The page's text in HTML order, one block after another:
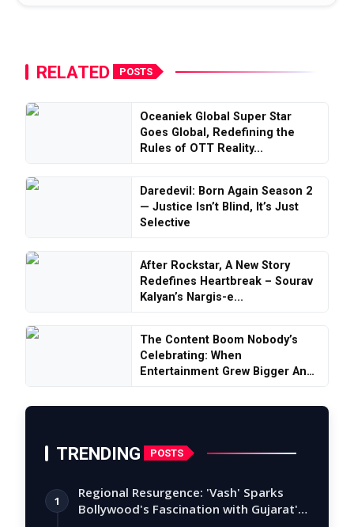
RELATED POSTS
Oceaniek Global Super Star
Goes Global, Redefining the
Rules of OTT Reality...
Daredevil: Born Again Season 2
— Justice Isn’t Blind, It’s Just
Selective
After Rockstar, A New Story
Redefines Heartbreak – Sourav
Kalyan’s Nargis-e...
The Content Boom Nobody’s
Celebrating: When
Entertainment Grew Bigger And
TRENDING POSTS
1
Regional Resurgence: 'Vash' Sparks
Bollywood's Fascination with Gujarat's